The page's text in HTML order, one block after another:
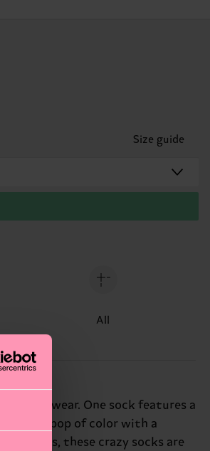
Size guide
All
footwear. One sock features a
adds a pop of color with a
errands, these crazy socks are